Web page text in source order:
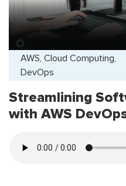
AWS, Cloud Computing,
DevOps
Streamlining
with AWS